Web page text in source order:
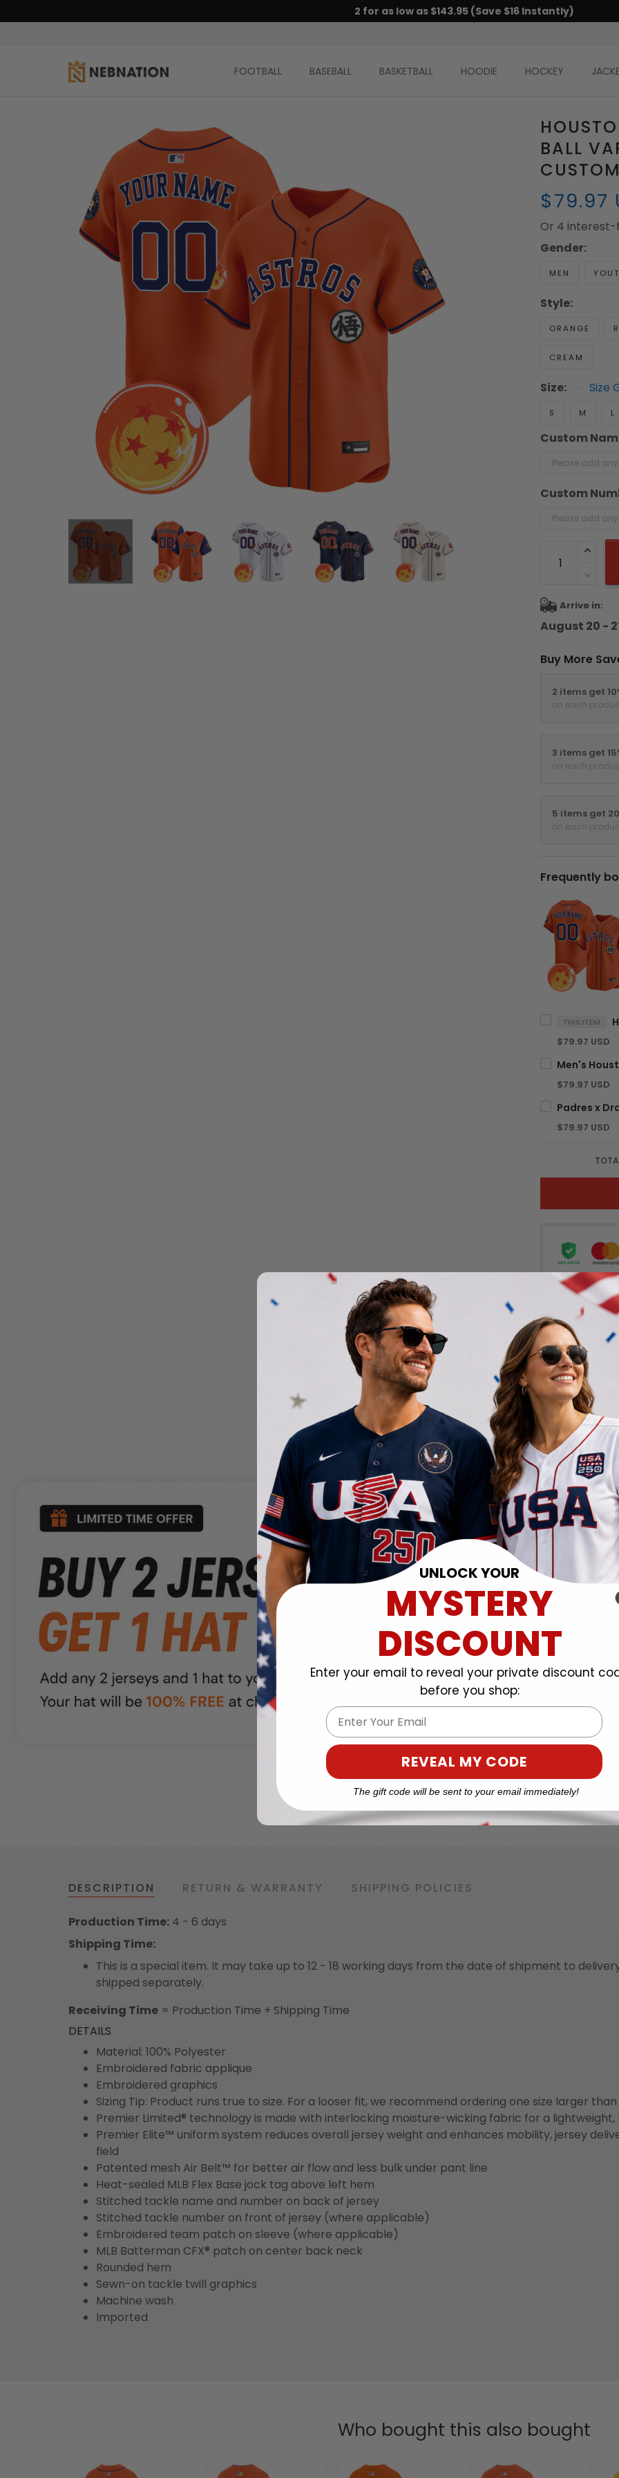
2 for as low as $143.95 (Save $16 Instantly)
FOOTBALL BASEBALL BASKETBALL HOODIE HOCKEY
BALL
$79.97
Or 4
Gender:
MEN
Style:
ORANGE
CREAM
Size: Size
S M L
Custom
Custom
Arrive in:
August 20 -
Buy More
2 items get
on each
3 items get
on each
5 items get
on each
Frequently
THIS ITEM
$79.97 USD
$79.97 USD
$79.97 USD
DESCRIPTION RETURN & WARRANTY SHIPPING POLICIES
Production Time: 4 - 6 days
Shipping Time:
This is a special item. It may take up to 12 - 18 working days from the date of shipment to
shipped separately.
Receiving Time = Production Time + Shipping Time
DETAILS
Material: 100% Polyester
Embroidered fabric applique
Embroidered graphics
Sizing Tip: Product runs true to size. For a looser fit, we recommend ordering one size larger
Premier Limited® technology is made with interlocking moisture-wicking fabric for a
Premier Elite™ uniform system reduces overall jersey weight and enhances mobility, jersey
field
Patented mesh Air Belt™ for better air flow and less bulk under pant line
Heat-sealed MLB Flex Base jock tag above left hem
Stitched tackle name and number on back of jersey
Stitched tackle number on front of jersey (where applicable)
Embroidered team patch on sleeve (where applicable)
MLB Batterman CFX® patch on center back neck
Rounded hem
Sewn-on tackle twill graphics
Machine wash
Imported
Who bought this also bought
UNLOCK YOUR
MYSTERY
DISCOUNT
Enter your email to reveal your private discount
before you shop:
Email
REVEAL MY CODE
The gift code will be sent to your email immediately!